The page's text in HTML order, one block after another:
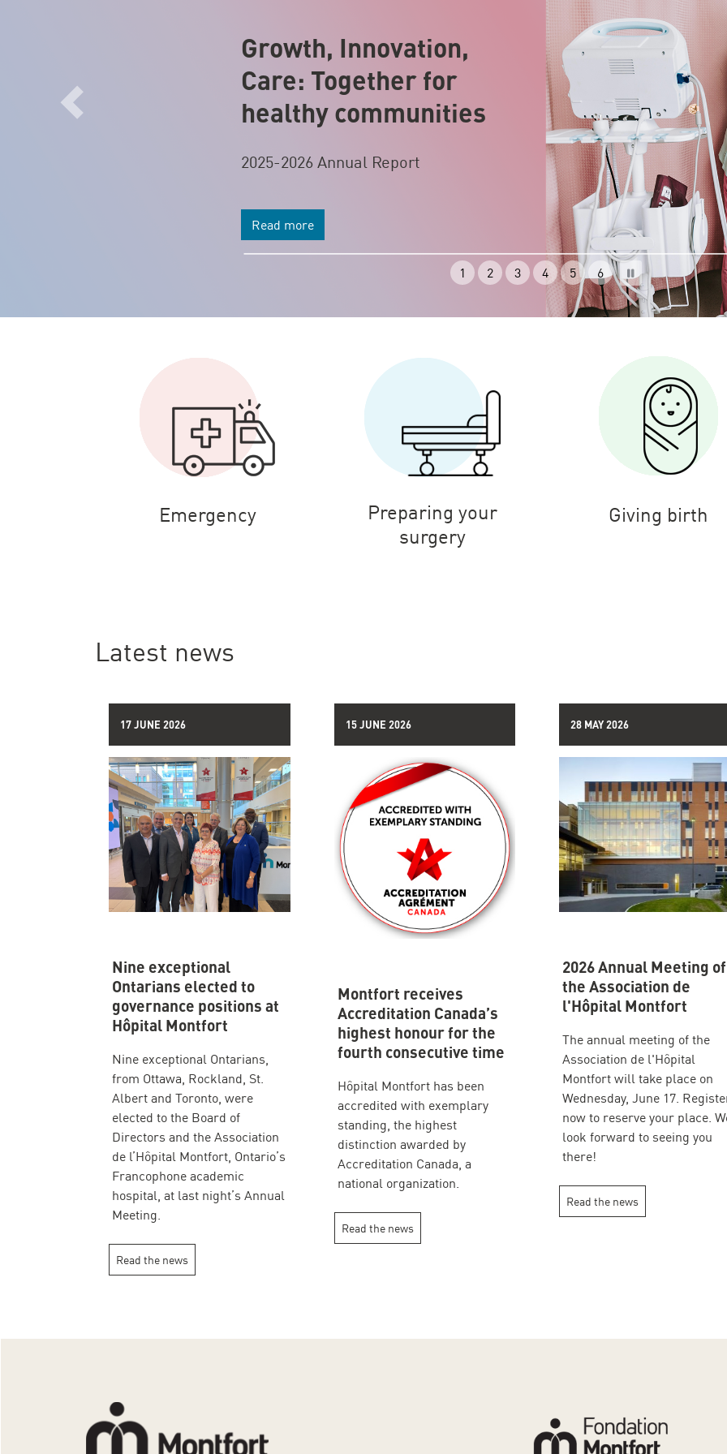
Growth, Innovation,
Care: Together for
healthy communities
2025-2026 Annual Report
Read more
Previous
1 2 3 4 5 6
Pause
Emergency
Preparing your
surgery
Giving birth
Latest news
17 JUNE 2026
Nine exceptional
Ontarians elected to
governance positions at
Hôpital Montfort
Nine exceptional Ontarians,
from Ottawa, Rockland, St.
Albert and Toronto, were
elected to the Board of
Directors and the Association
de l’Hôpital Montfort, Ontario’s
Francophone academic
hospital, at last night’s Annual
Meeting.
Read the news
15 JUNE 2026
Montfort receives
Accreditation Canada’s
highest honour for the
fourth consecutive time
Hôpital Montfort has been
accredited with exemplary
standing, the highest
distinction awarded by
Accreditation Canada, a
national organization.
Read the news
28 MAY 2026
2026 Annual Meeting of
the Association de
l'Hôpital Montfort
The annual meeting of the
Association de l'Hôpital
Montfort will take place on
Wednesday, June 17.
now to reserve your place.
look forward to seeing you
there!
Read the news